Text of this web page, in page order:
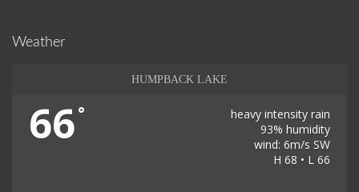
Weather
HUMPBACK LAKE
66°
heavy intensity rain
93% humidity
wind: 6m/s SW
H 68 • L 66